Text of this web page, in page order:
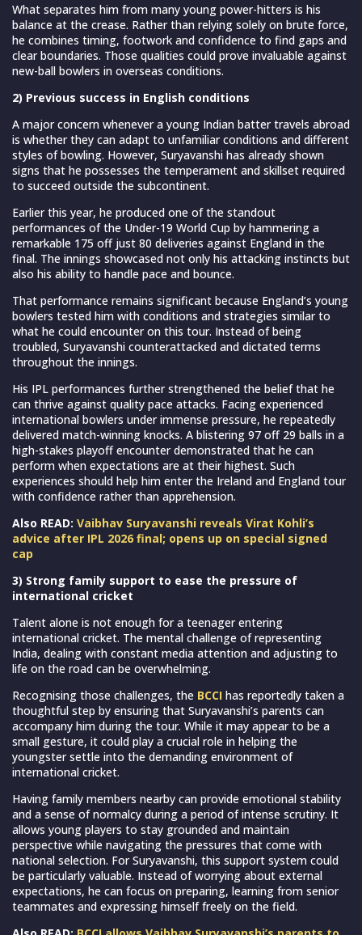
What separates him from many young power-hitters is his
balance at the crease. Rather than relying solely on brute force,
he combines timing, footwork and confidence to find gaps and
clear boundaries. Those qualities could prove invaluable against
new-ball bowlers in overseas conditions.
2) Previous success in English conditions
A major concern whenever a young Indian batter travels abroad
is whether they can adapt to unfamiliar conditions and different
styles of bowling. However, Suryavanshi has already shown
signs that he possesses the temperament and skillset required
to succeed outside the subcontinent.
Earlier this year, he produced one of the standout
performances of the Under-19 World Cup by hammering a
remarkable 175 off just 80 deliveries against England in the
final. The innings showcased not only his attacking instincts but
also his ability to handle pace and bounce.
That performance remains significant because England’s young
bowlers tested him with conditions and strategies similar to
what he could encounter on this tour. Instead of being
troubled, Suryavanshi counterattacked and dictated terms
throughout the innings.
His IPL performances further strengthened the belief that he
can thrive against quality pace attacks. Facing experienced
international bowlers under immense pressure, he repeatedly
delivered match-winning knocks. A blistering 97 off 29 balls in a
high-stakes playoff encounter demonstrated that he can
perform when expectations are at their highest. Such
experiences should help him enter the Ireland and England tour
with confidence rather than apprehension.
Also READ: Vaibhav Suryavanshi reveals Virat Kohli’s
advice after IPL 2026 final; opens up on special signed
cap
3) Strong family support to ease the pressure of
international cricket
Talent alone is not enough for a teenager entering
international cricket. The mental challenge of representing
India, dealing with constant media attention and adjusting to
life on the road can be overwhelming.
Recognising those challenges, the BCCI has reportedly taken a
thoughtful step by ensuring that Suryavanshi’s parents can
accompany him during the tour. While it may appear to be a
small gesture, it could play a crucial role in helping the
youngster settle into the demanding environment of
international cricket.
Having family members nearby can provide emotional stability
and a sense of normalcy during a period of intense scrutiny. It
allows young players to stay grounded and maintain
perspective while navigating the pressures that come with
national selection. For Suryavanshi, this support system could
be particularly valuable. Instead of worrying about external
expectations, he can focus on preparing, learning from senior
teammates and expressing himself freely on the field.